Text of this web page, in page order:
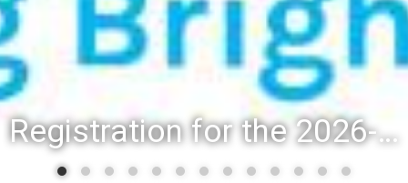
Registration for the 2026-27 school year: Registration Steps